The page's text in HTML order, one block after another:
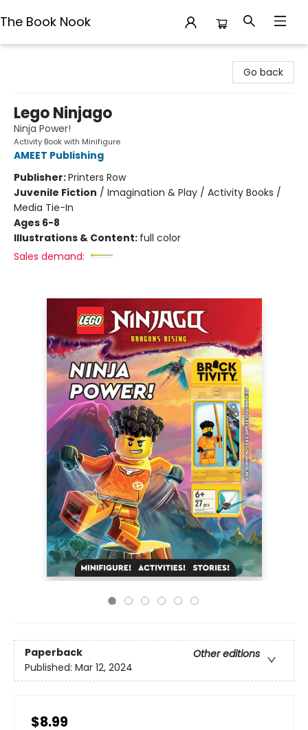
The Book Nook
Go back
Lego Ninjago
Ninja Power!
Activity Book with Minifigure
AMEET Publishing
Publisher:Printers Row
Juvenile Fiction / Imagination & Play / Activity Books /
Media Tie-In
Ages 6-8
Illustrations & Content: full color
Sales demand:
Paperback
Other editions
Published: Mar 12, 2024
$8.99